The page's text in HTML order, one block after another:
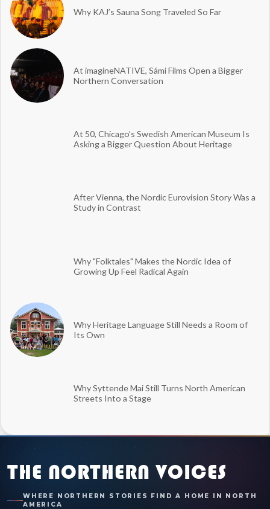
Why KAJ’s Sauna Song Traveled So Far
At imagineNATIVE, Sámi Films Open a Bigger
Northern Conversation
At 50, Chicago’s Swedish American Museum Is
Asking a Bigger Question About Heritage
After Vienna, the Nordic Eurovision Story Was a
Study in Contrast
Why "Folktales" Makes the Nordic Idea of
Growing Up Feel Radical Again
Why Heritage Language Still Needs a Room of
Its Own
Why Syttende Mai Still Turns North American
Streets Into a Stage
THE NORTHERN VOICES
WHERE NORTHERN STORIES FIND A HOME IN NORTH
AMERICA